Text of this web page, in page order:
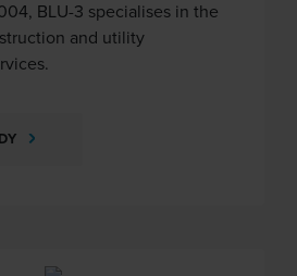
BLU-3 specialises in the
and utility